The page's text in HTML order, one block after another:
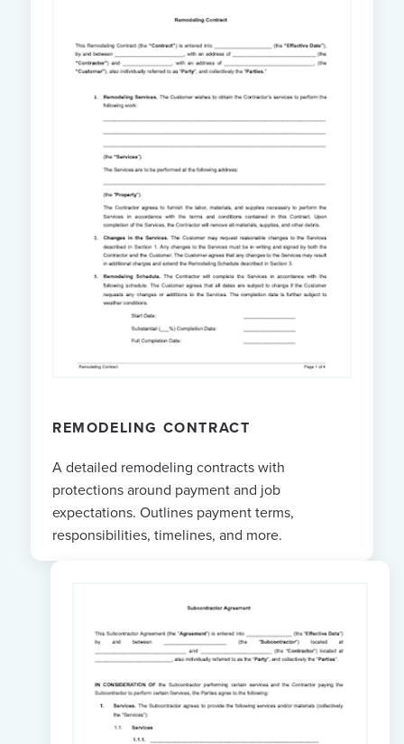
REMODELING CONTRACT
A detailed remodeling contracts with
protections around payment and job
expectations. Outlines payment terms,
responsibilities, timelines, and more.